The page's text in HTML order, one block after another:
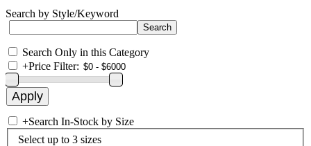
Search by Style/Keyword
Search Only in this Category
+Price Filter:
+Search In-Stock by Size
Select up to 3 sizes